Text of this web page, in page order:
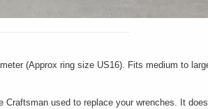
(Approx ring size US16). Fits medium to
used to replace your wrenches. It